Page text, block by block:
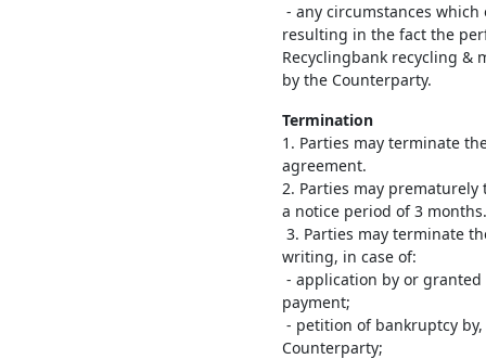
- any circumstances
resulting in the fact the
Recyclingbank recycling &
by the Counterparty.
Termination
1. Parties may terminate
agreement.
2. Parties may
a notice period of 3 months.
3. Parties may terminate
writing, in case of:
- application by or
payment;
- petition of bankruptcy
Counterparty;